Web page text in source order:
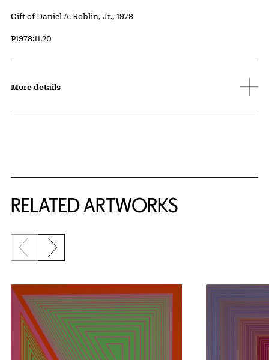
Credit
Gift of Daniel A. Roblin, Jr., 1978
Accession ID
P1978:11.20
More details
RELATED ARTWORKS
Previous slide
Next slide